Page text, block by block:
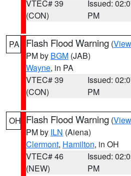
VTEC# 39
(CON)
Issued:
PM
PA Flash Flood Warning (
PM by BGM (JAB)
Wayne, in PA
VTEC# 39
(CON)
Issued:
PM
OH Flash Flood Warning (
PM by ILN (Aiena)
Clermont, Hamilton, in OH
VTEC# 46
(NEW)
Issued:
PM